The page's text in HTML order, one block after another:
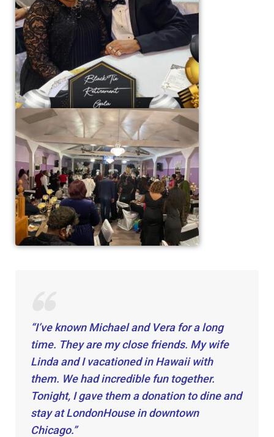
“I’ve known Michael and Vera for a long
time. They are my close friends. My wife
Linda and I vacationed in Hawaii with
them. We had incredible fun together.
Tonight, I gave them a donation to dine and
stay at LondonHouse in downtown
Chicago.”